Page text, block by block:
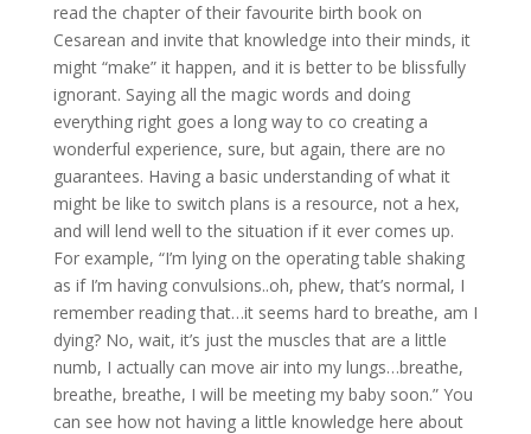
read the chapter of their favourite birth book on
Cesarean and invite that knowledge into their minds, it
might “make” it happen, and it is better to be blissfully
ignorant. Saying all the magic words and doing
everything right goes a long way to co creating a
wonderful experience, sure, but again, there are no
guarantees. Having a basic understanding of what it
might be like to switch plans is a resource, not a hex,
and will lend well to the situation if it ever comes up.
For example, “I’m lying on the operating table shaking
as if I’m having convulsions..oh, phew, that’s normal, I
remember reading that…it seems hard to breathe, am I
dying? No, wait, it’s just the muscles that are a little
numb, I actually can move air into my lungs…breathe,
breathe, breathe, I will be meeting my baby soon.” You
can see how not having a little knowledge here about